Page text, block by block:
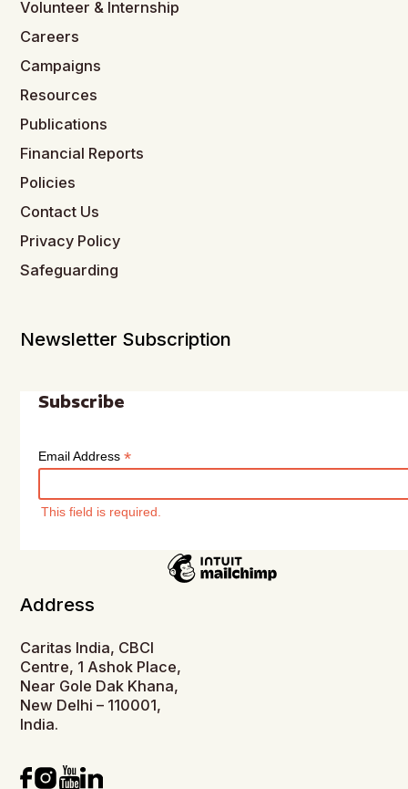
Volunteer & Internship
Careers
Campaigns
Resources
Publications
Financial Reports
Policies
Contact Us
Privacy Policy
Safeguarding
Newsletter Subscription
Subscribe
Email Address*
This field is required.
Address
Caritas India, CBCI
Centre, 1 Ashok Place,
Near Gole Dak Khana,
New Delhi – 110001,
India.